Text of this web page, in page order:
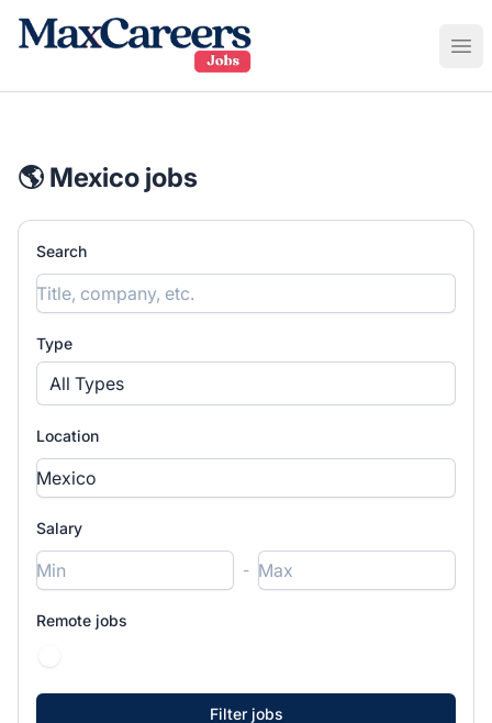
Maxcareers
🌎 Mexico jobs
Search
Type
All Types
Location
Salary
-
Remote jobs